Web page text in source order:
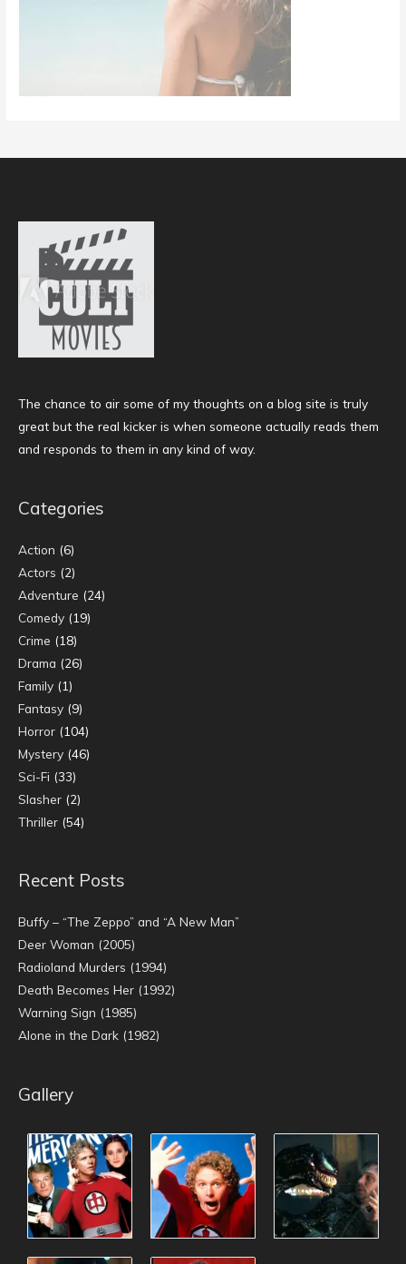
The chance to air some of my thoughts on a blog site is truly
great but the real kicker is when someone actually reads them
and responds to them in any kind of way.
Categories
Action (6)
Actors (2)
Adventure (24)
Comedy (19)
Crime (18)
Drama (26)
Family (1)
Fantasy (9)
Horror (104)
Mystery (46)
Sci-Fi (33)
Slasher (2)
Thriller (54)
Recent Posts
Buffy – “The Zeppo” and “A New Man”
Deer Woman (2005)
Radioland Murders (1994)
Death Becomes Her (1992)
Warning Sign (1985)
Alone in the Dark (1982)
Gallery